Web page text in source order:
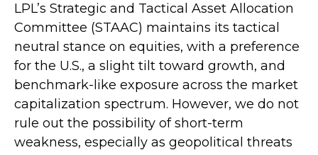
LPL’s Strategic and Tactical Asset Allocation
Committee (STAAC) maintains its tactical
neutral stance on equities, with a preference
for the U.S., a slight tilt toward growth, and
benchmark-like exposure across the market
capitalization spectrum. However, we do not
rule out the possibility of short-term
weakness, especially as geopolitical threats